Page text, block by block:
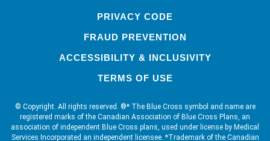
PRIVACY CODE
FRAUD PREVENTION
ACCESSIBILITY & INCLUSIVITY
TERMS OF USE
© Copyright. All rights reserved. ®* The Blue Cross symbol and name are
registered marks of the Canadian Association of Blue Cross Plans, an
association of independent Blue Cross plans, used under license by Medical
Services Incorporated an independent licensee. *Trademark of the Canadian